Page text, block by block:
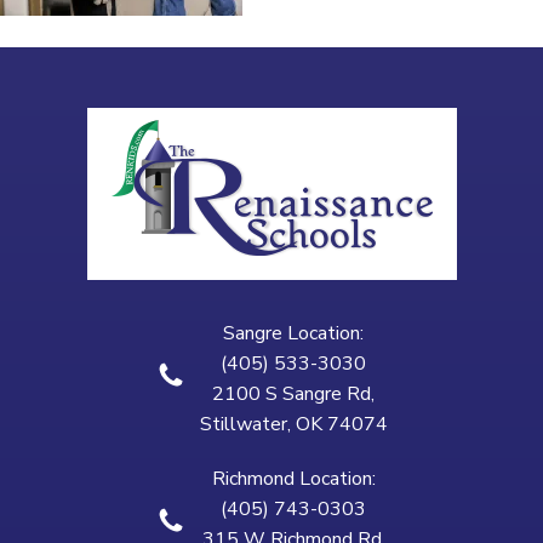
Sangre Location:
(405) 533-3030
2100 S Sangre Rd,
Stillwater, OK 74074
Richmond Location:
(405) 743-0303